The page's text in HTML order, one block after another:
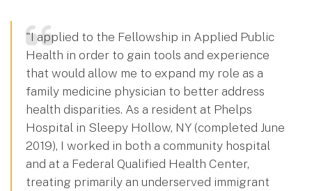
"I applied to the Fellowship in Applied Public
Health in order to gain tools and experience
that would allow me to expand my role as a
family medicine physician to better address
health disparities. As a resident at Phelps
Hospital in Sleepy Hollow, NY (completed June
2019), I worked in both a community hospital
and at a Federal Qualified Health Center,
treating primarily an underserved immigrant